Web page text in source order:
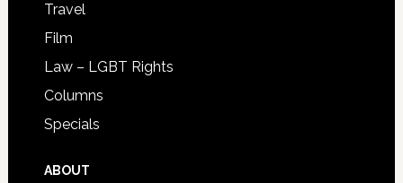
Travel
Film
Law – LGBT Rights
Columns
Specials
ABOUT